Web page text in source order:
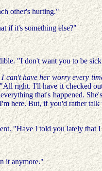
other's hurting."
if it's something else?"
"I don't want you to be
can't have her worry every
right. I'll have it checked
that's happened.
here. But, if you'd rather
"Have I told you lately that
it anymore."